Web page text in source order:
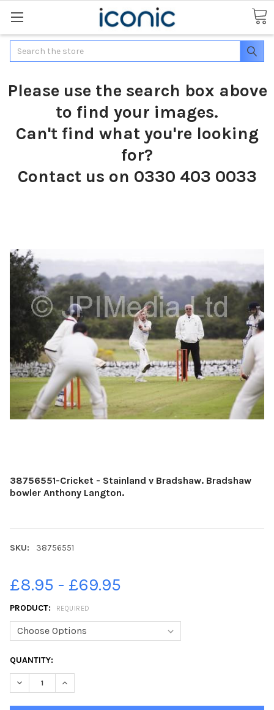
Search
Please use the search box above
to find your images.
Can't find what you're looking
for?
Contact us on 0330 403 0033
38756551-Cricket - Stainland v Bradshaw. Bradshaw
bowler Anthony Langton.
SKU: 38756551
£8.95 - £69.95
PRODUCT: REQUIRED
CURRENT
STOCK:
QUANTITY:
DECREASE QUANTITY OF 38756551-CRICKET - STAINLAND V
INCREASE QUANTITY OF 38756551-CRICKET -